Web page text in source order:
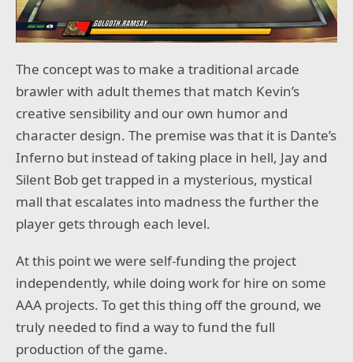
The concept was to make a traditional arcade
brawler with adult themes that match Kevin’s
creative sensibility and our own humor and
character design. The premise was that it is Dante’s
Inferno but instead of taking place in hell, Jay and
Silent Bob get trapped in a mysterious, mystical
mall that escalates into madness the further the
player gets through each level.
At this point we were self-funding the project
independently, while doing work for hire on some
AAA projects. To get this thing off the ground, we
truly needed to find a way to fund the full
production of the game.